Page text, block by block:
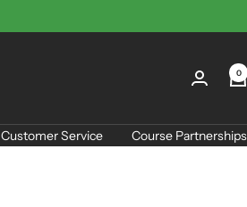
0
Customer Service Course Partnerships